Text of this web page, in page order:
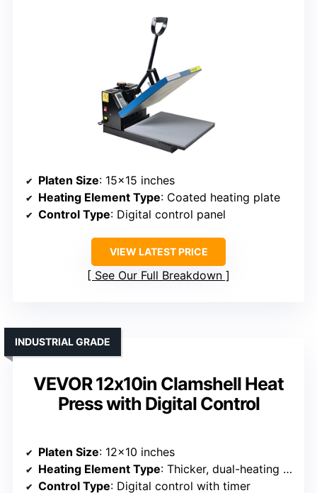
Platen Size: 15×15 inches
Heating Element Type: Coated heating plate
Control Type: Digital control panel
VIEW LATEST PRICE
See Our Full Breakdown
VEVOR 12x10in Clamshell Heat
Press with Digital Control
INDUSTRIAL GRADE
Platen Size: 12×10 inches
Heating Element Type: Thicker, dual-heating tubes
Control Type: Digital control with timer